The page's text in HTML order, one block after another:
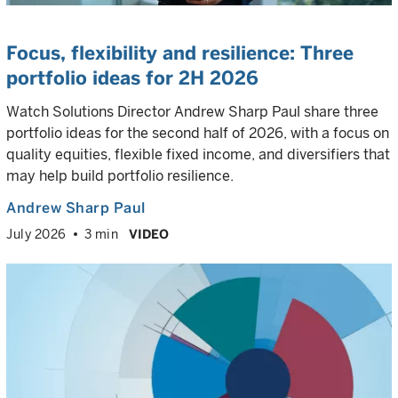
Focus, flexibility and resilience: Three
portfolio ideas for 2H 2026
Watch Solutions Director Andrew Sharp Paul share three
portfolio ideas for the second half of 2026, with a focus on
quality equities, flexible fixed income, and diversifiers that
may help build portfolio resilience.
Andrew Sharp Paul
July 2026 3 min VIDEO